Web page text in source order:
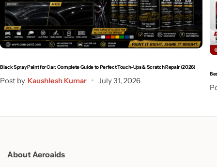
Black Spray Paint for Car: Complete Guide to Perfect Touch-Ups & Scratch Repair (2026)
Post by Kaushlesh Kumar July 31, 2026
About Aeroaids